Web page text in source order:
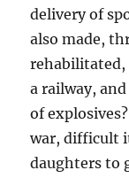
delivery of
also made,
a railway,
of
war, difficult
daughters to